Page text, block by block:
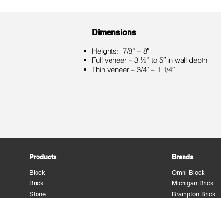
Dimensions
Heights: 7/8” – 8″
Full veneer – 3 ½” to 5″ in wall depth
Thin veneer – 3/4″ – 1 1/4″
Products
Block
Brick
Stone
Brands
Omni Block
Michigan Brick
Brampton Brick